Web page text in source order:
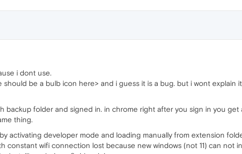
i dont use.
be a bulb icon here> and i guess it is a bug. but i wont explain
backup folder and signed in. in chrome right after you sign in you get
thing.
activating developer mode and loading manually from extension
constant wifi connection lost because new windows (not 11) can not